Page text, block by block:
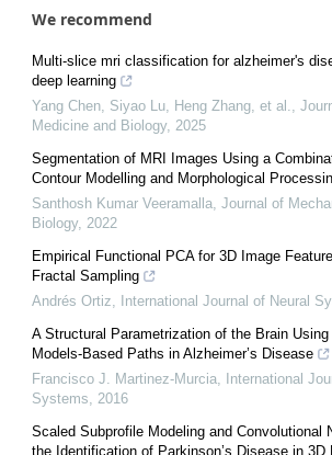
We recommend
Multi-slice mri classification for alzheimer's
deep learning
Yang Chen, Siyao Lu, Heng Zhang, et al.,
Medicine and Biology, 2025
Segmentation of MRI Images Using a
Contour Modelling and Morphological
Santhosh Kumar Veeramalla, Journal of
Biology, 2022
Empirical Functional PCA for 3D Image
Fractal Sampling
Andrés Ortiz, International Journal of Neural
A Structural Parametrization of the Brain
Models-Based Paths in Alzheimer’s Disease
Francisco J. Martinez-Murcia,
International
Systems, 2016
Scaled Subprofile Modeling and Convolutional
the Identification of Parkinson’s Disease in 3D